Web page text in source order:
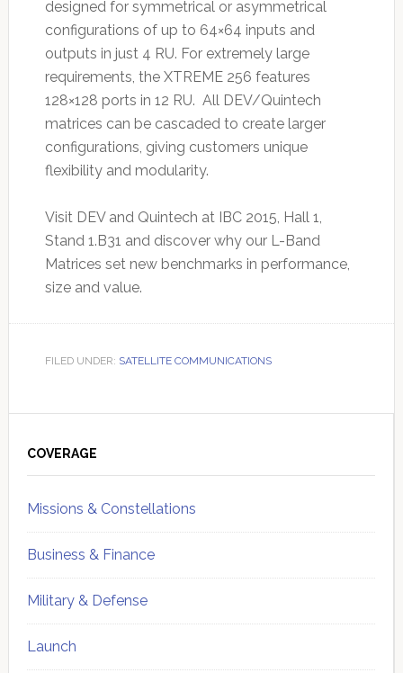
designed for symmetrical or asymmetrical
configurations of up to 64×64 inputs and
outputs in just 4 RU. For extremely large
requirements, the XTREME 256 features
128×128 ports in 12 RU. All DEV/Quintech
matrices can be cascaded to create larger
configurations, giving customers unique
flexibility and modularity.
Visit DEV and Quintech at IBC 2015, Hall 1,
Stand 1.B31 and discover why our L-Band
Matrices set new benchmarks in performance,
size and value.
FILED UNDER: SATELLITE COMMUNICATIONS
Sidebar
COVERAGE
Missions & Constellations
Business & Finance
Military & Defense
Launch